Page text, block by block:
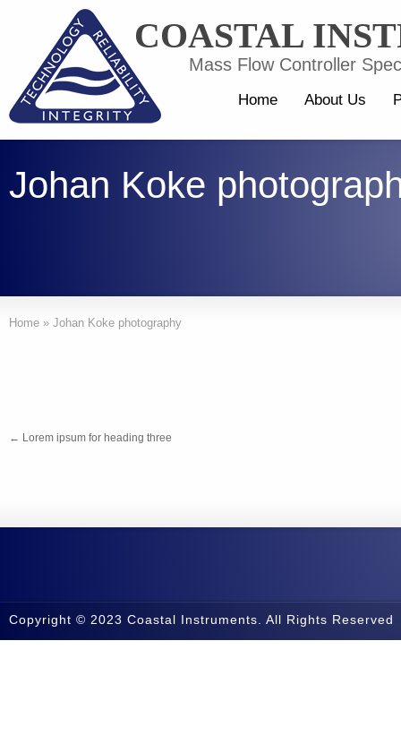
COASTAL
Mass Flow Controller
Home About Us
Johan Koke
Home » Johan Koke photography
← Lorem ipsum for heading three
Copyright © 2023 Coastal Instruments. All Rights Reserved